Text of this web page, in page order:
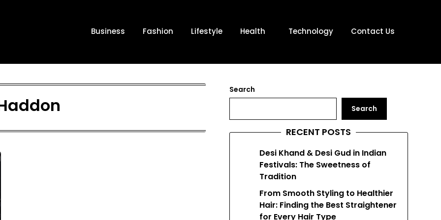
Business Fashion Lifestyle Health Technology Contact Us
Search
Search
RECENT POSTS
Desi Khand & Desi Gud in Indian
Festivals: The Sweetness of
Tradition
From Smooth Styling to Healthier
Hair: Finding the Best Straightener
for Every Hair Type